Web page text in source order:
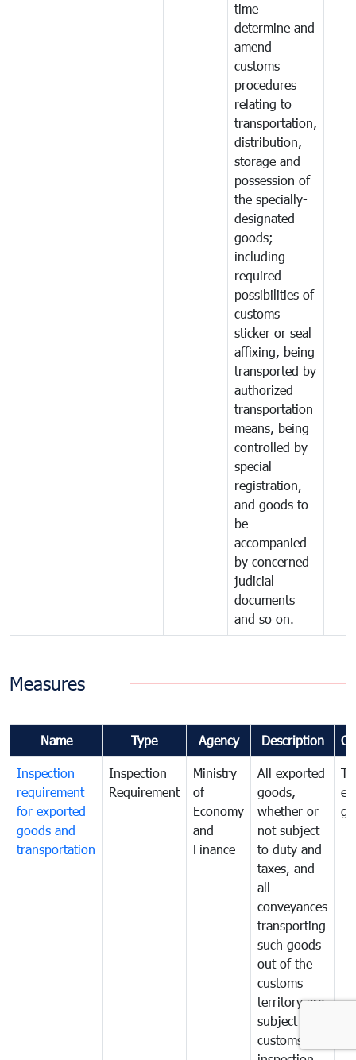
time
determine and
amend
customs
procedures
relating to
transportation,
distribution,
storage and
possession of
the specially-
designated
goods;
including
required
possibilities of
customs
sticker or seal
affixing, being
transported by
authorized
transportation
means, being
controlled by
special
registration,
and goods to
be
accompanied
by concerned
judicial
documents
and so on.
Measures
Name Type Agency Description
Inspection
requirement
for exported
goods and
transportation
Inspection
Requirement
Ministry
of
Economy
and
Finance
All exported
goods,
whether or
not subject
to duty and
taxes, and
all
conveyances
transporting
such goods
out of the
customs
territory are
subject to
customs